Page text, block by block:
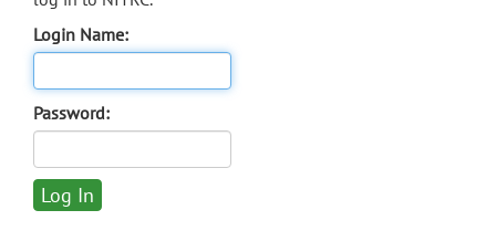
Login Name:
Password: